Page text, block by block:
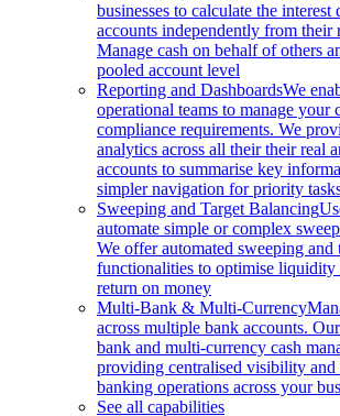
businesses to calculate the
accounts independently from their
Manage cash on behalf of others
pooled account level
Reporting and DashboardsWe
operational teams to manage your
compliance requirements. We
analytics across all their their real
accounts to summarise key
simpler navigation for priority
Sweeping and Target Balancing
automate simple or complex
We offer automated sweeping and
functionalities to optimise
return on money
Multi-Bank & Multi-Currency
across multiple bank accounts.
bank and multi-currency cash
providing centralised visibility
banking operations across your
See all capabilities